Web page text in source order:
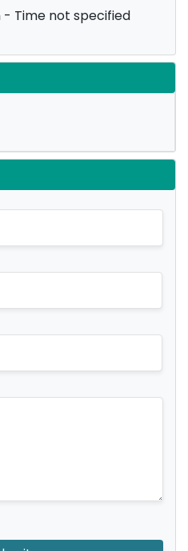
- Time not specified